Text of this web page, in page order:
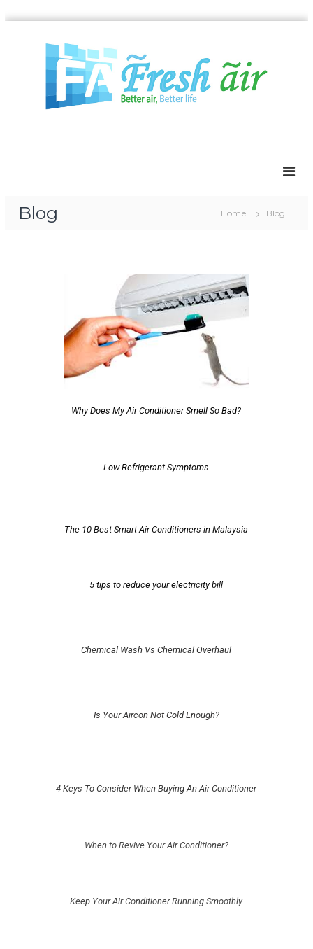
Blog Home Blog
Why Does My Air Conditioner Smell So Bad?
Low Refrigerant Symptoms
The 10 Best Smart Air Conditioners in Malaysia
5 tips to reduce your electricity bill
Chemical Wash Vs Chemical Overhaul
Is Your Aircon Not Cold Enough?
4 Keys To Consider When Buying An Air Conditioner
When to Revive Your Air Conditioner?
Keep Your Air Conditioner Running Smoothly